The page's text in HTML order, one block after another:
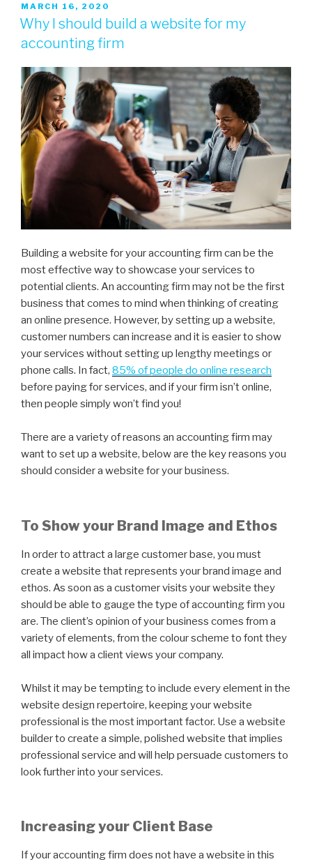
MARCH 16, 2020
Why I should build a website for my
accounting firm
Building a website for your accounting firm can be the
most effective way to showcase your services to
potential clients. An accounting firm may not be the first
business that comes to mind when thinking of creating
an online presence. However, by setting up a website,
customer numbers can increase and it is easier to show
your services without setting up lengthy meetings or
phone calls. In fact, 85% of people do online research
before paying for services, and if your firm isn’t online,
then people simply won’t find you!
There are a variety of reasons an accounting firm may
want to set up a website, below are the key reasons you
should consider a website for your business.
To Show your Brand Image and Ethos
In order to attract a large customer base, you must
create a website that represents your brand image and
ethos. As soon as a customer visits your website they
should be able to gauge the type of accounting firm you
are. The client’s opinion of your business comes from a
variety of elements, from the colour scheme to font they
all impact how a client views your company.
Whilst it may be tempting to include every element in the
website design repertoire, keeping your website
professional is the most important factor. Use a website
builder to create a simple, polished website that implies
professional service and will help persuade customers to
look further into your services.
Increasing your Client Base
If your accounting firm does not have a website in this